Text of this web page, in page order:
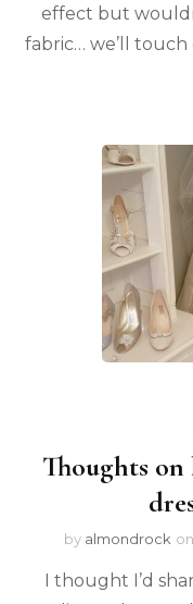
effect but
fabric… we’ll
Thoughts
by almondrock on
I thought I’d